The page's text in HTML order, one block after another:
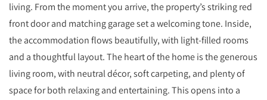
living. From the moment you arrive, the property’s striking red
front door and matching garage set a welcoming tone. Inside,
the accommodation flows beautifully, with light-filled rooms
and a thoughtful layout. The heart of the home is the generous
living room, with neutral décor, soft carpeting, and plenty of
space for both relaxing and entertaining. This opens into a